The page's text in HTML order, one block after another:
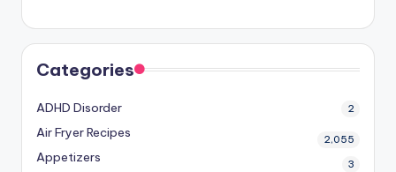
Categories
ADHD Disorder 2
Air Fryer Recipes 2,055
Appetizers 3